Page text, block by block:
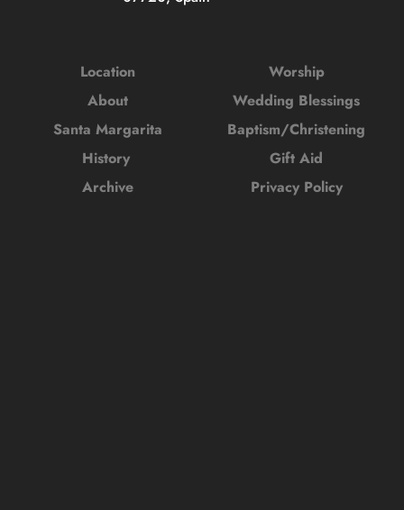
Location
About
Santa Margarita
History
Archive
Worship
Wedding Blessings
Baptism/Christening
Gift Aid
Privacy Policy